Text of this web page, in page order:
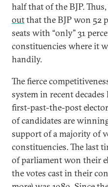
half that of the BJP.
outthat the BJP won 52
seats with “only” 31
constituencies where it
handily.
The fierce
system in recent
first-past-the-post
of candidates are
support of a majority of
constituencies. The last
of parliament won their
the votes cast in their